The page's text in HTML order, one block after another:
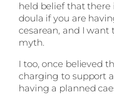
held belief that there
doula if you are
cesarean, and I
myth.
I too, once believed
charging to support
having a planned